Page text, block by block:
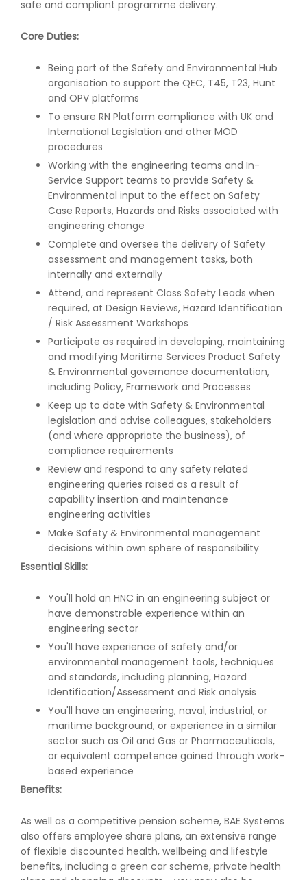
safe and compliant programme delivery.
Core Duties:
Being part of the Safety and Environmental Hub
organisation to support the QEC, T45, T23, Hunt
and OPV platforms
To ensure RN Platform compliance with UK and
International Legislation and other MOD
procedures
Working with the engineering teams and In-
Service Support teams to provide Safety &
Environmental input to the effect on Safety
Case Reports, Hazards and Risks associated with
engineering change
Complete and oversee the delivery of Safety
assessment and management tasks, both
internally and externally
Attend, and represent Class Safety Leads when
required, at Design Reviews, Hazard Identification
/ Risk Assessment Workshops
Participate as required in developing, maintaining
and modifying Maritime Services Product Safety
& Environmental governance documentation,
including Policy, Framework and Processes
Keep up to date with Safety & Environmental
legislation and advise colleagues, stakeholders
(and where appropriate the business), of
compliance requirements
Review and respond to any safety related
engineering queries raised as a result of
capability insertion and maintenance
engineering activities
Make Safety & Environmental management
decisions within own sphere of responsibility
Essential Skills:
You'll hold an HNC in an engineering subject or
have demonstrable experience within an
engineering sector
You'll have experience of safety and/or
environmental management tools, techniques
and standards, including planning, Hazard
Identification/Assessment and Risk analysis
You'll have an engineering, naval, industrial, or
maritime background, or experience in a similar
sector such as Oil and Gas or Pharmaceuticals,
or equivalent competence gained through work-
based experience
Benefits:
As well as a competitive pension scheme, BAE Systems
also offers employee share plans, an extensive range
of flexible discounted health, wellbeing and lifestyle
benefits, including a green car scheme, private health